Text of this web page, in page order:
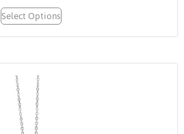
Select Options